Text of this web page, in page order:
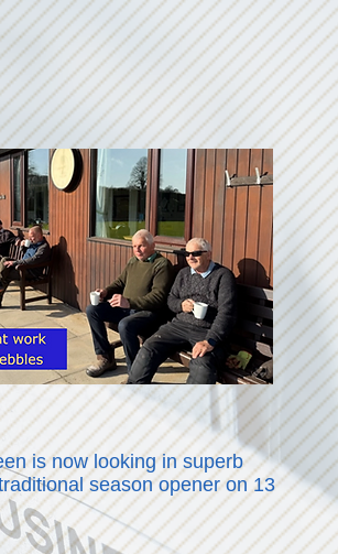
is now looking in superb
season opener on 13